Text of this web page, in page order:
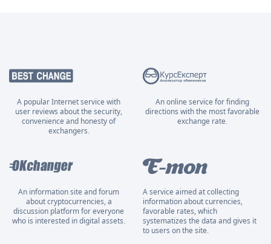
A popular Internet service with
user reviews about the security,
convenience and honesty of
exchangers.
An online service for finding
directions with the most favorable
exchange rate.
An information site and forum
about cryptocurrencies, a
discussion platform for everyone
who is interested in digital assets.
A service aimed at collecting
information about currencies,
favorable rates, which
systematizes the data and gives it
to users on the site.